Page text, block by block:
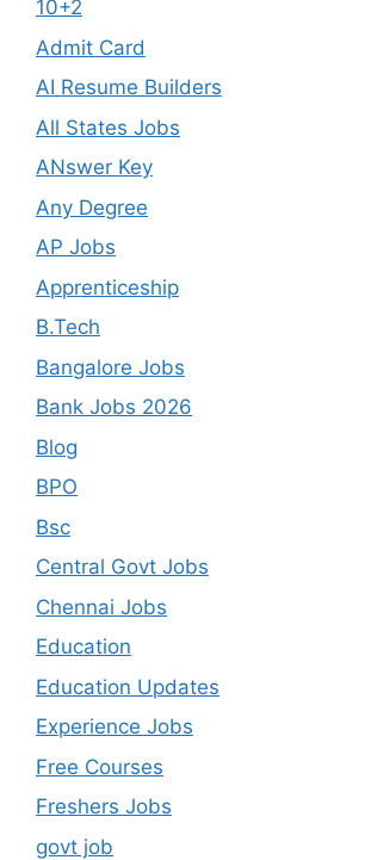
10+2
Admit Card
AI Resume Builders
All States Jobs
ANswer Key
Any Degree
AP Jobs
Apprenticeship
B.Tech
Bangalore Jobs
Bank Jobs 2026
Blog
BPO
Bsc
Central Govt Jobs
Chennai Jobs
Education
Education Updates
Experience Jobs
Free Courses
Freshers Jobs
govt job